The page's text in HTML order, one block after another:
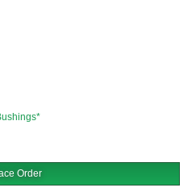
Order